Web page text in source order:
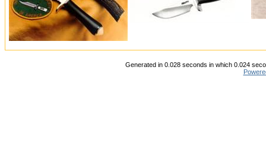
Generated in 0.028 seconds in which 0.024